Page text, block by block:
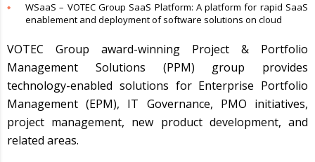
WSaaS – VOTEC Group SaaS Platform: A platform for rapid SaaS
enablement and deployment of software solutions on cloud
VOTEC Group award-winning Project & Portfolio
Management Solutions (PPM) group provides
technology-enabled solutions for Enterprise Portfolio
Management (EPM), IT Governance, PMO initiatives,
project management, new product development, and
related areas.